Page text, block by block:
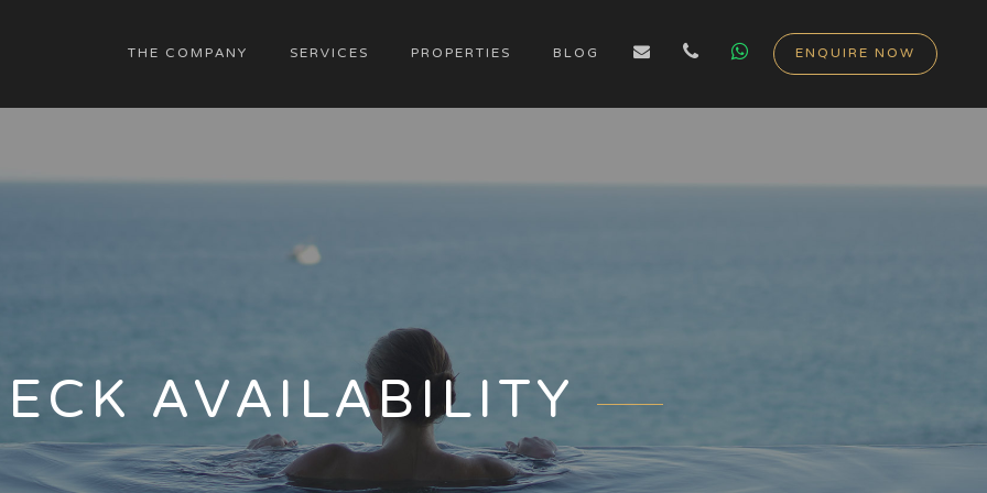
THE COMPANY SERVICES PROPERTIES BLOG ENQUIRE NOW
AVAILABILITY